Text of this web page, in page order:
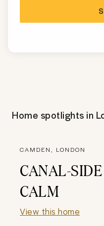
Home spotlights in
CAMDEN, LONDON
CANAL-SIDE
CALM
View this home